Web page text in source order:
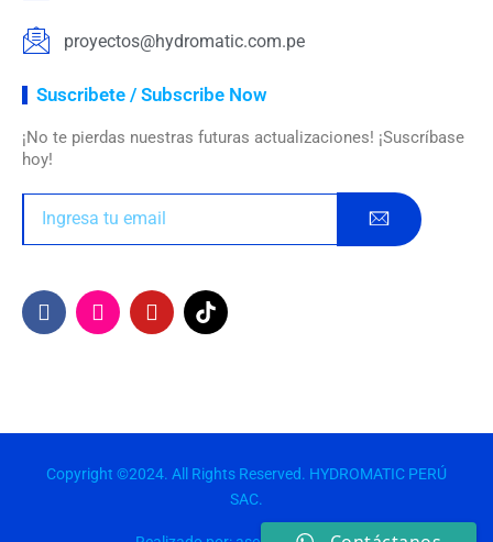
proyectos@hydromatic.com.pe
Suscribete / Subscribe Now
¡No te pierdas nuestras futuras actualizaciones! ¡Suscríbase
hoy!
Copyright ©2024. All Rights Reserved. HYDROMATIC PERÚ
SAC.